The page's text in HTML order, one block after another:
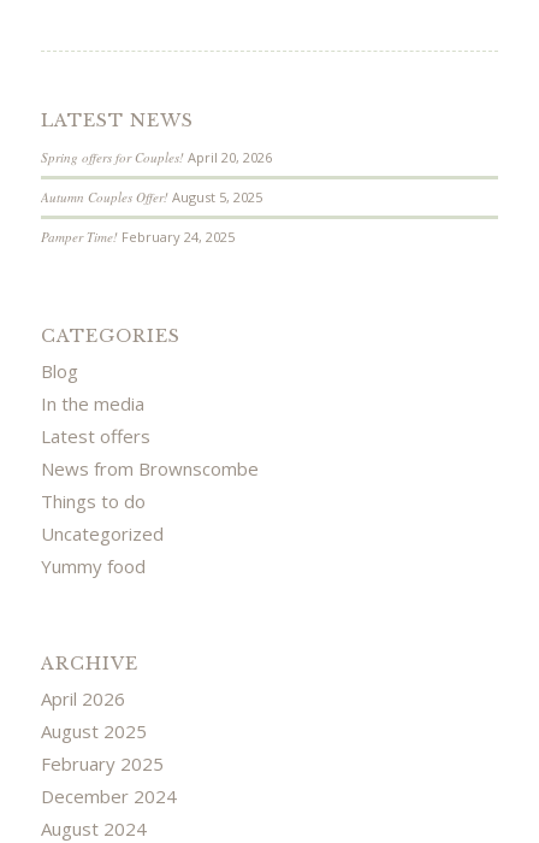
LATEST NEWS
Spring offers for Couples! April 20, 2026
Autumn Couples Offer! August 5, 2025
Pamper Time! February 24, 2025
CATEGORIES
Blog
In the media
Latest offers
News from Brownscombe
Things to do
Uncategorized
Yummy food
ARCHIVE
April 2026
August 2025
February 2025
December 2024
August 2024